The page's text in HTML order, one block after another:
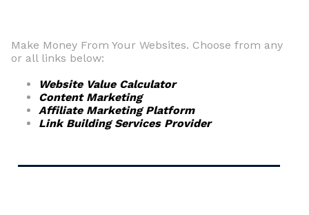
Make Money From Your Websites. Choose from any
or all links below:
Website Value Calculator
Content Marketing
Affiliate Marketing Platform
Link Building Services Provider